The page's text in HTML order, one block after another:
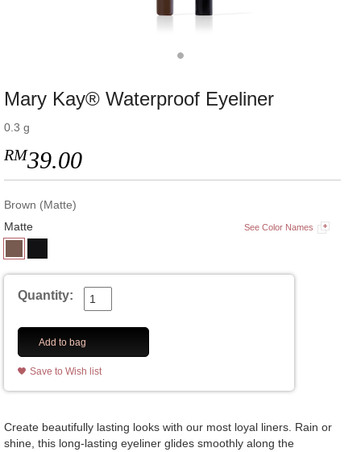
Mary Kay® Waterproof Eyeliner
0.3 g
RM39.00
Brown (Matte)
Matte
See Color Names
Quantity:
Add to bag
Save to Wish list
Create beautifully lasting looks with our most loyal liners. Rain or
shine, this long-lasting eyeliner glides smoothly along the